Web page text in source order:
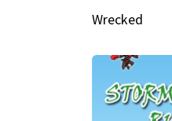
Wrecked